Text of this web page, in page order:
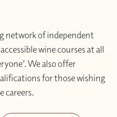
network of independent
wine courses at all
We also offer
for those wishing
careers.